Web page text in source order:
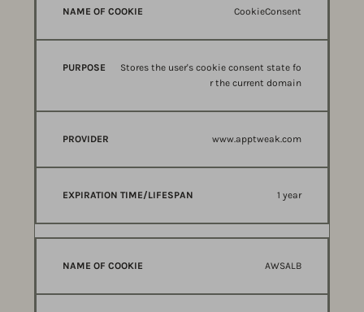
CookieConsent
Stores the user's cookie consent state fo
r the current domain
www.apptweak.com
1 year
AWSALB